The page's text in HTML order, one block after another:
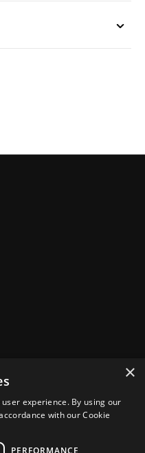
×
experience. By using our
with our Cookie
PERFORMANCE